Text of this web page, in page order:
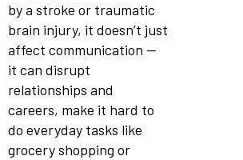
by a stroke or traumatic
brain injury, it doesn’t just
affect communication —
it can disrupt
relationships and
careers, make it hard to
do everyday tasks like
grocery shopping or